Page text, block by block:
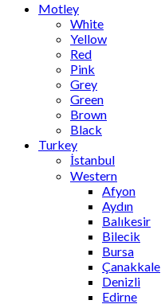
Motley
White
Yellow
Red
Pink
Grey
Green
Brown
Black
Turkey
İstanbul
Western
Afyon
Aydın
Balıkesir
Bilecik
Bursa
Çanakkale
Denizli
Edirne